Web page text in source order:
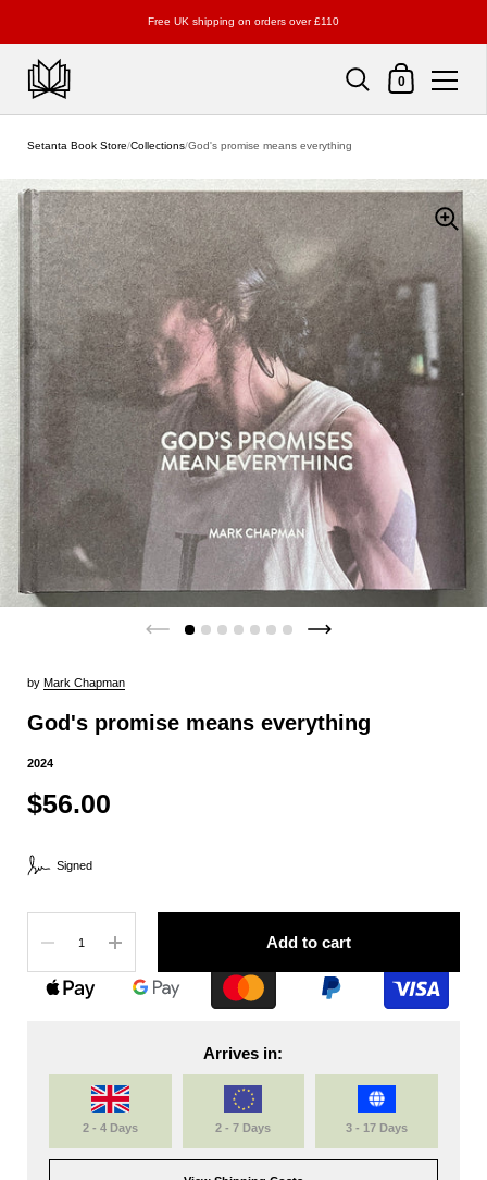
Free UK shipping on orders over £110
Shopping Cart
0
Setanta Book Store/Collections/God's promise means everything
by Mark Chapman
God's promise means everything
2024
$56.00
Signed
Add to cart
Arrives in:
2 - 4 Days 2 - 7 Days 3 - 17 Days